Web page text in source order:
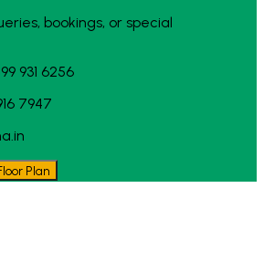
bookings, or special
931 6256
7947
Plan